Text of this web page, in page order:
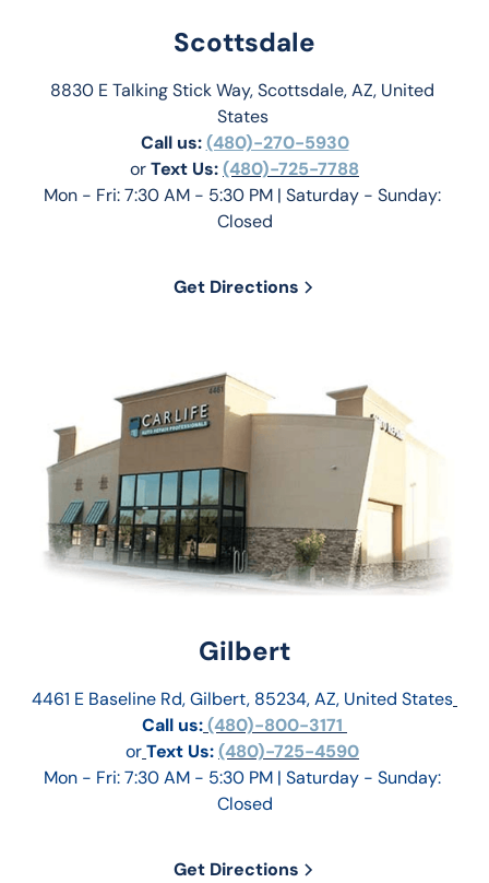
Scottsdale
8830 E Talking Stick Way, Scottsdale, AZ, United
States
Call us: (480)-270-5930
or Text Us: (480)-725-7788
Mon - Fri: 7:30 AM - 5:30 PM | Saturday - Sunday:
Closed
Get Directions
Gilbert
4461 E Baseline Rd, Gilbert, 85234, AZ, United States
Call us: (480)-800-3171
orText Us: (480)-725-4590
Mon - Fri: 7:30 AM - 5:30 PM | Saturday - Sunday:
Closed
Get Directions